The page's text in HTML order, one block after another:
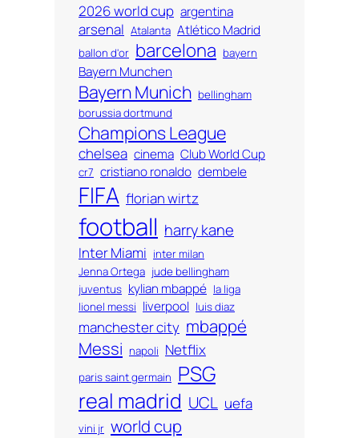
2026 world cup argentina
arsenal Atalanta Atlético Madrid
ballon d'or barcelona bayern
Bayern Munchen
Bayern Munich bellingham
borussia dortmund
Champions League
chelsea cinema Club World Cup
cr7 cristiano ronaldo dembele
FIFA florian wirtz
football harry kane
Inter Miami inter milan
Jenna Ortega jude bellingham
juventus kylian mbappé la liga
lionel messi liverpool luis diaz
manchester city mbappé
Messi napoli Netflix
paris saint germain PSG
real madrid UCL uefa
vini jr world cup